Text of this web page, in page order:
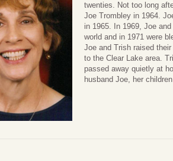
twenties. Not too long
Joe Trombley in 1964.
in 1965. In 1969, Joe
world and in 1971 were
Joe and Trish raised
to the Clear Lake area.
passed away quietly at
husband Joe, her